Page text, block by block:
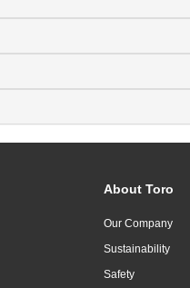
About Toro
Our Company
Sustainability
Safety